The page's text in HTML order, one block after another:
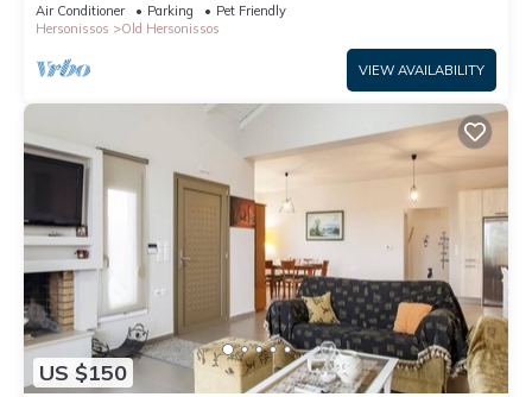
Air Conditioner Parking
Pet Friendly
Hersonissos
Old Hersonissos
VIEW AVAILABILITY
US $150